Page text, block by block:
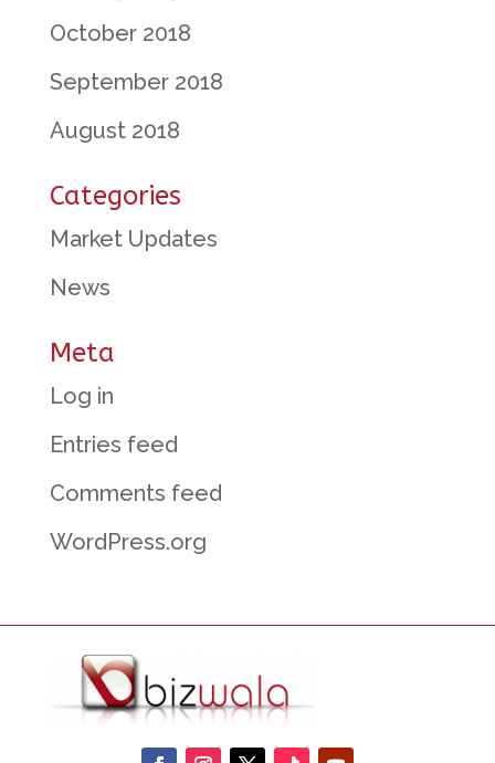
October 2018
September 2018
August 2018
Categories
Market Updates
News
Meta
Log in
Entries feed
Comments feed
WordPress.org